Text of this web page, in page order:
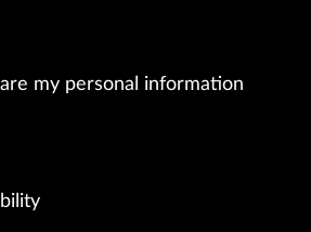
my personal information